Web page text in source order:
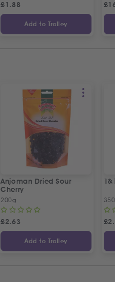
£1.88
Add to Trolley
£
Anjoman Dried Sour
Cherry
200g
£2.63
Add to Trolley
£